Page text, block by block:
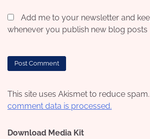
Add me to your newsletter and
whenever you publish new blog posts
This site uses Akismet to reduce spam.
comment data is processed.
Download Media Kit